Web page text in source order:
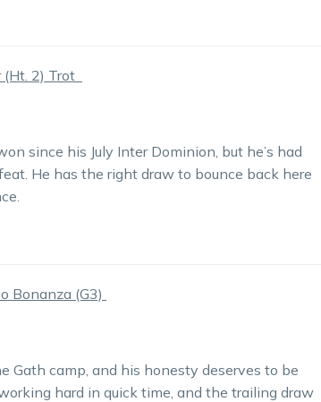
(Ht. 2) Trot
since his July Inter Dominion, but he’s had
He has the right draw to bounce back here
Bonanza (G3)
Gath camp, and his honesty deserves to be
hard in quick time, and the trailing draw